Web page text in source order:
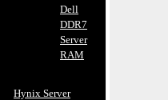
Dell
DDR7
Server
RAM
Hynix Server